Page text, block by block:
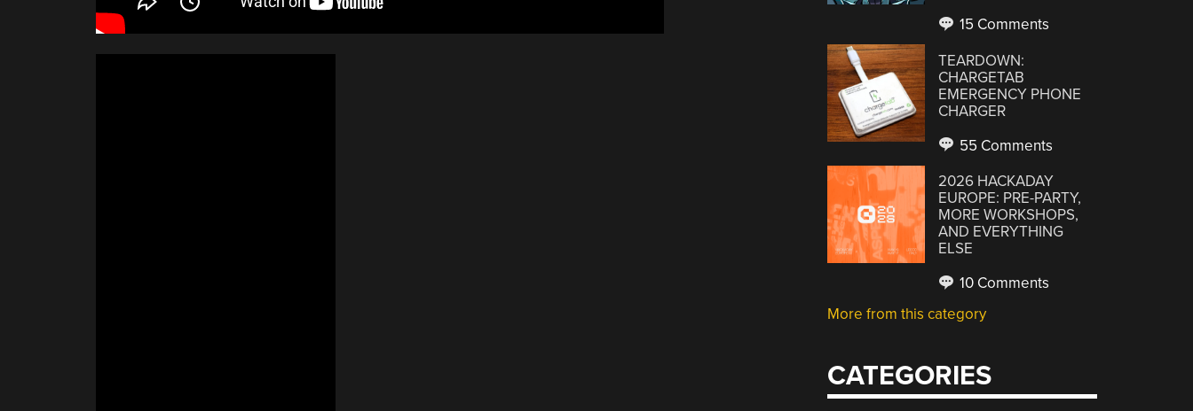
15 Comments
TEARDOWN:
CHARGETAB
EMERGENCY PHONE
CHARGER
55 Comments
2026 HACKADAY
EUROPE: PRE-PARTY,
MORE WORKSHOPS,
AND EVERYTHING
ELSE
10 Comments
More from this category
CATEGORIES